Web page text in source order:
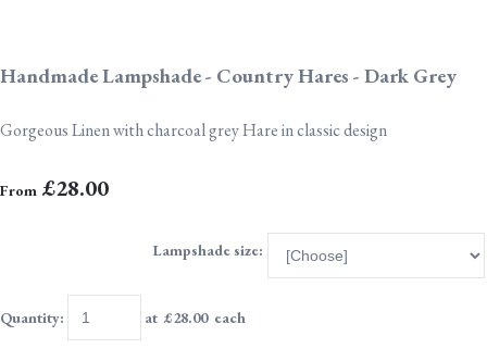
Handmade Lampshade - Country Hares - Dark Grey
Gorgeous Linen with charcoal grey Hare in classic design
From £28.00
Lampshade size:
Quantity: at £28.00each